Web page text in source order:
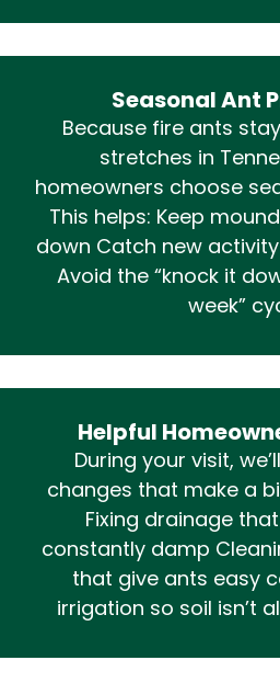
Seasonal Ant
Because fire ants
stretches in
homeowners choose
This helps: Keep
down Catch new
Avoid the “knock it
week”
Helpful
During your visit,
changes that make a
Fixing drainage
constantly damp
that give ants easy
irrigation so soil isn’t